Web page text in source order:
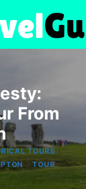
From
TOURS|
|TOUR